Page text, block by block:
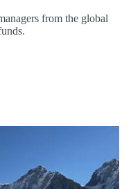
from the global